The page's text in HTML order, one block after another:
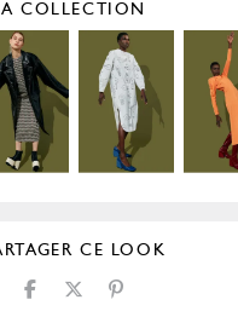
COLLECTION
CE LOOK